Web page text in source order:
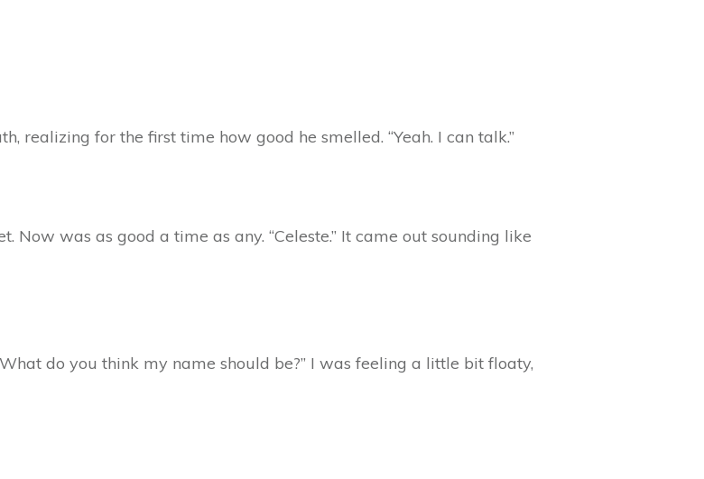
realizing for the first time how good he smelled. “Yeah. I can talk.”
Now was as good a time as any. “Celeste.” It came out sounding like
do you think my name should be?” I was feeling a little bit floaty,